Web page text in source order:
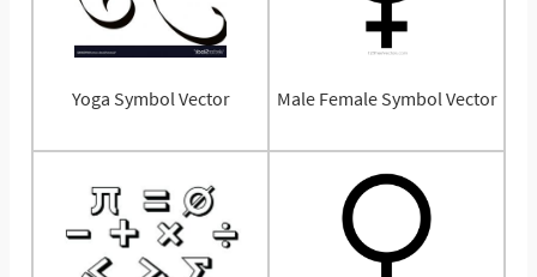
Yoga Symbol Vector Male Female Symbol Vector